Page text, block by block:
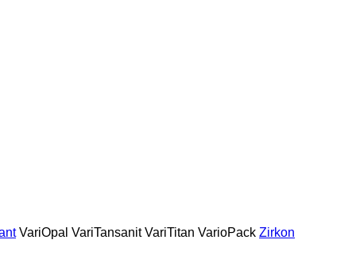
VariOpal VariTansanit VariTitan VarioPack Zirkon